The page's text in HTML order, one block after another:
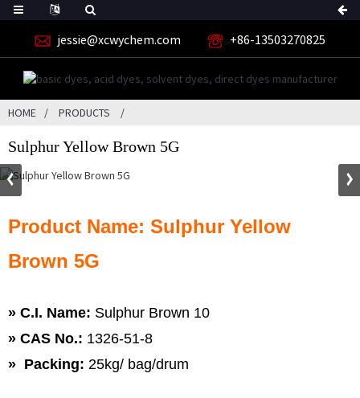
jessie@xcwychem.com +86-13503270825
HOME PRODUCTS
Sulphur Yellow Brown 5G
Product Name: Sulphur Yellow
Brown 5G
» C.I. Name: Sulphur Brown 10
» CAS No.: 1326-51-8
» Packing: 25kg/ bag/drum